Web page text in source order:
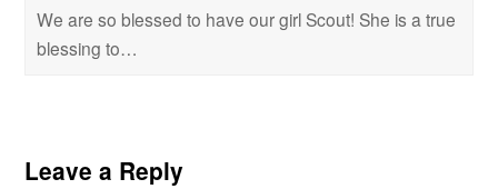
We are so blessed to have our girl Scout! She is a true
blessing to…
Leave a Reply